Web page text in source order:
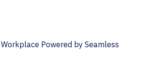
Powered by Seamless